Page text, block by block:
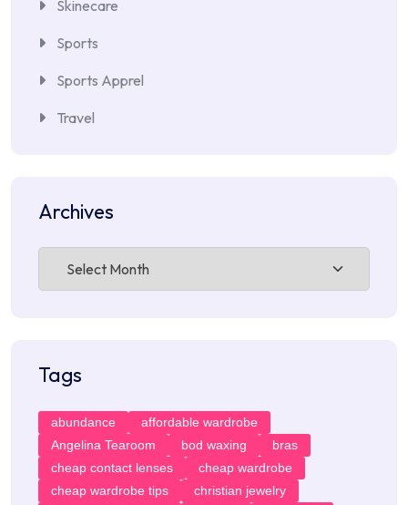
Skinecare
Sports
Sports Apprel
Travel
Archives
Tags
abundance
affordable wardrobe
Angelina Tearoom
bod waxing
bras
cheap contact lenses
cheap wardrobe
cheap wardrobe tips
christian jewelry